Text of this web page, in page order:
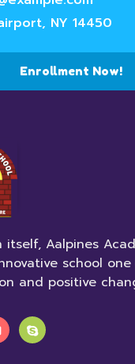
NY 14450
Enrollment Now!
itself, Aalpines
school
and positive